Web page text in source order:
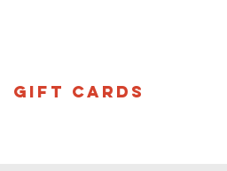
Gift Cards